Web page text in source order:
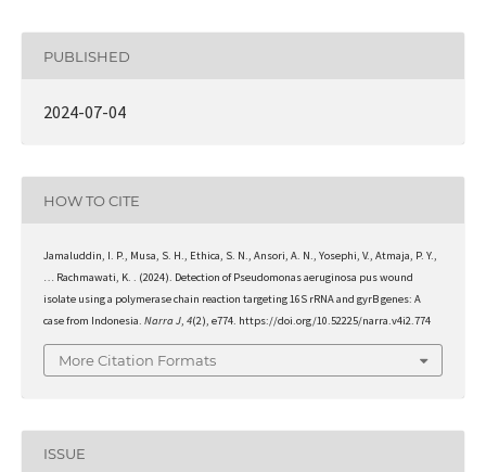
PUBLISHED
2024-07-04
HOW TO CITE
Jamaluddin, I. P., Musa, S. H., Ethica, S. N., Ansori, A. N., Yosephi, V., Atmaja, P. Y.,
… Rachmawati, K. . (2024). Detection of Pseudomonas aeruginosa pus wound
isolate using a polymerase chain reaction targeting 16S rRNA and gyrB genes: A
case from Indonesia. Narra J, 4(2), e774. https://doi.org/10.52225/narra.v4i2.774
More Citation Formats
ISSUE